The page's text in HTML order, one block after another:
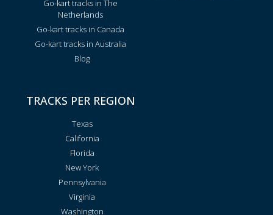
Go-kart tracks in The
Netherlands
Go-kart tracks in Canada
Go-kart tracks in Australia
Blog
TRACKS PER REGION
Texas
California
Florida
New York
Pennsylvania
Virginia
Washington